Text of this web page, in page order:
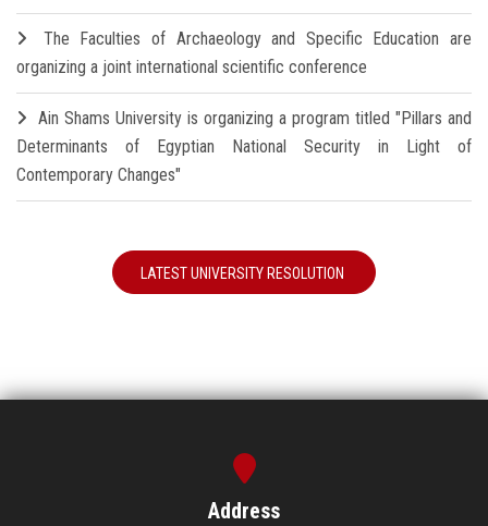
The Faculties of Archaeology and Specific Education are
organizing a joint international scientific conference
Ain Shams University is organizing a program titled "Pillars and
Determinants of Egyptian National Security in Light of
Contemporary Changes"
LATEST UNIVERSITY RESOLUTION
Address